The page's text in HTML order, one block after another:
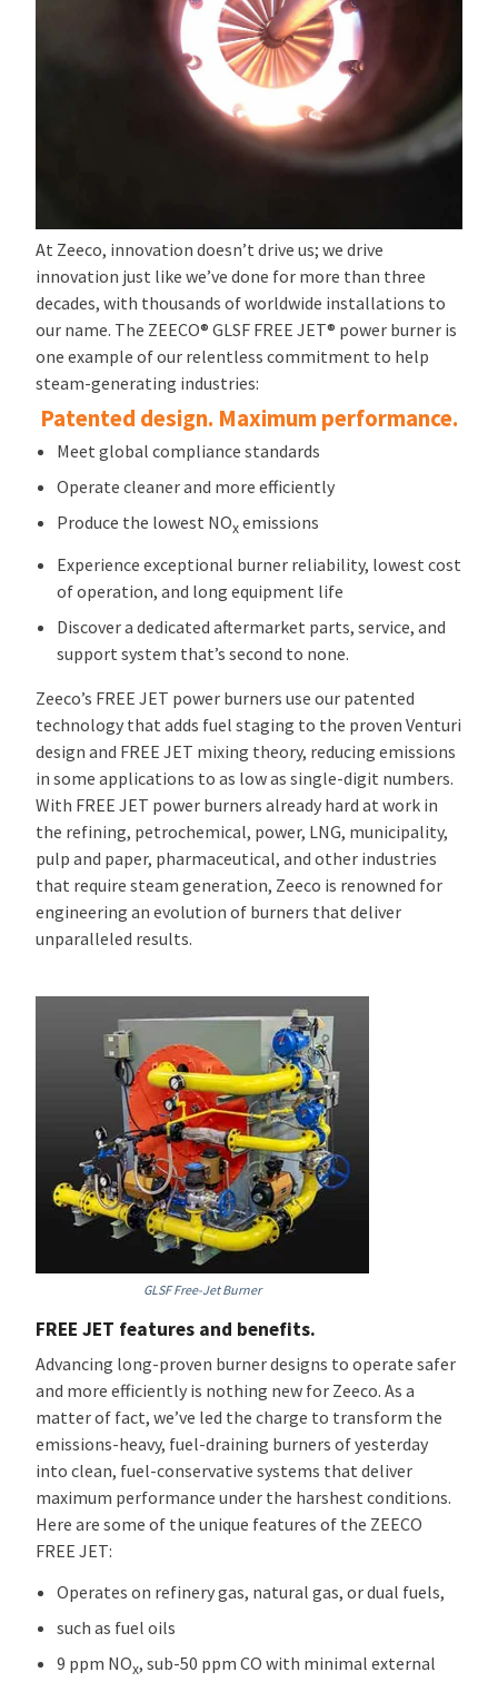
At Zeeco, innovation doesn’t drive us; we drive
innovation just like we’ve done for more than three
decades, with thousands of worldwide installations to
our name. The ZEECO® GLSF FREE JET® power burner is
one example of our relentless commitment to help
steam-generating industries:
Patented design. Maximum performance.
Meet global compliance standards
Operate cleaner and more efficiently
Produce the lowest NOxemissions
Experience exceptional burner reliability, lowest cost
of operation, and long equipment life
Discover a dedicated aftermarket parts, service, and
support system that’s second to none.
Zeeco’s FREE JET power burners use our patented
technology that adds fuel staging to the proven Venturi
design and FREE JET mixing theory, reducing emissions
in some applications to as low as single-digit numbers.
With FREE JET power burners already hard at work in
the refining, petrochemical, power, LNG, municipality,
pulp and paper, pharmaceutical, and other industries
that require steam generation, Zeeco is renowned for
engineering an evolution of burners that deliver
unparalleled results.
GLSF Free-Jet Burner
FREE JET features and benefits.
Advancing long-proven burner designs to operate safer
and more efficiently is nothing new for Zeeco. As a
matter of fact, we’ve led the charge to transform the
emissions-heavy, fuel-draining burners of yesterday
into clean, fuel-conservative systems that deliver
maximum performance under the harshest conditions.
Here are some of the unique features of the ZEECO
FREE JET:
Operates on refinery gas, natural gas, or dual fuels,
such as fuel oils
9 ppm NOx, sub-50 ppm CO with minimal external